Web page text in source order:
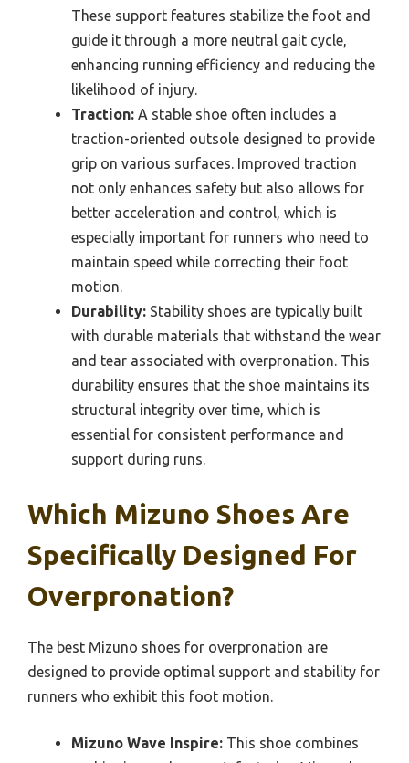
These support features stabilize the foot and
guide it through a more neutral gait cycle,
enhancing running efficiency and reducing the
likelihood of injury.
Traction: A stable shoe often includes a
traction-oriented outsole designed to provide
grip on various surfaces. Improved traction
not only enhances safety but also allows for
better acceleration and control, which is
especially important for runners who need to
maintain speed while correcting their foot
motion.
Durability: Stability shoes are typically built
with durable materials that withstand the wear
and tear associated with overpronation. This
durability ensures that the shoe maintains its
structural integrity over time, which is
essential for consistent performance and
support during runs.
Which Mizuno Shoes Are
Specifically Designed For
Overpronation?
The best Mizuno shoes for overpronation are
designed to provide optimal support and stability for
runners who exhibit this foot motion.
Mizuno Wave Inspire: This shoe combines